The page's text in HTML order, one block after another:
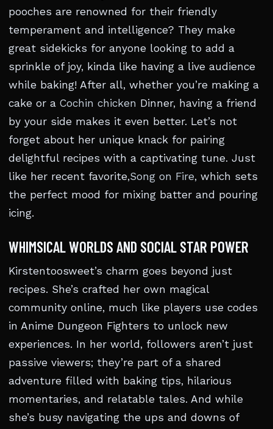
pooches are renowned for their friendly
temperament and intelligence? They make
great sidekicks for anyone looking to add a
sprinkle of joy, kinda like having a live audience
while baking! After all, whether you’re making a
cake or a Cochin chicken Dinner, having a friend
by your side makes it even better. Let’s not
forget about her unique knack for pairing
delightful recipes with a captivating tune. Just
like her recent favorite,Song on Fire, which sets
the perfect mood for mixing batter and pouring
icing.
WHIMSICAL WORLDS AND SOCIAL STAR POWER
Kirstentoosweet’s charm goes beyond just
recipes. She’s crafted her own magical
community online, much like players use codes
in Anime Dungeon Fighters to unlock new
experiences. In her world, followers aren’t just
passive viewers; they’re part of a shared
adventure filled with baking tips, hilarious
momentaries, and relatable tales. And while
she’s busy navigating the ups and downs of